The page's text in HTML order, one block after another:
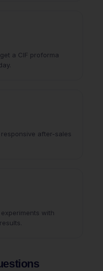
a CIF proforma
after-sales
with